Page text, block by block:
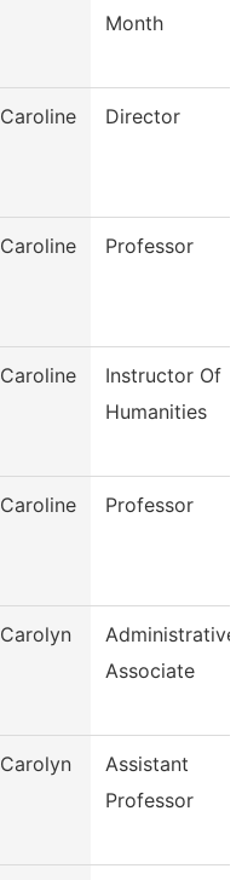
Month
Caroline Director
Caroline Professor
Caroline
Instructor Of
Humanities
Caroline Professor
Carolyn
Administrative
Associate
Carolyn
Assistant
Professor